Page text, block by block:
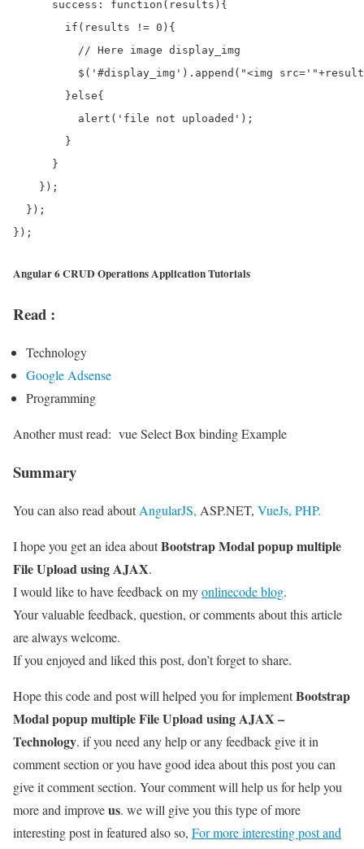
      success: function(results){
        if(results != 0){
          // Here image display_img
$('#display_img').append("<img
        }else{
          alert('file not uploaded');
        }
      }
    });
  });
Angular 6 CRUD Operations Application Tutorials
Read :
Technology
Google Adsense
Programming
Another must read: vue Select Box binding Example
Summary
You can also read aboutAngularJS, ASP.NET, VueJs, PHP.
I hope you get an idea aboutBootstrap Modal popup multiple
File Upload using AJAX.
I would like to have feedback on myonlinecode blog.
Your valuable feedback, question, or comments about this article
are always welcome.
If you enjoyed and liked this post, don’t forget to share.
Hope this code and post will helped you for implementBootstrap
Modal popup multiple File Upload using AJAX –
Technology. if you need any help or any feedback give it in
comment section or you have good idea about this post you can
give it comment section. Your comment will help us for help you
more and improveus. we will give you this type of more
interesting post in featured also so, For more interesting post and